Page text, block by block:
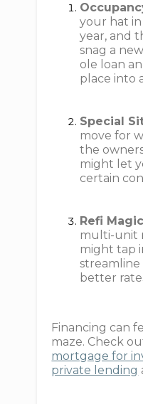
your hat
year, and
snag a
ole loan
place into
Special
move for
the
might let
certain
Refi Magic
multi-unit
might tap
streamline
better
Financing can
maze. Check
mortgage for
private lending